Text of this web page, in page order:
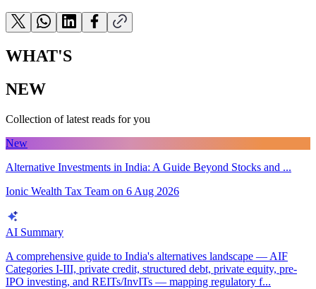
WHAT'S
NEW
Collection of latest reads for you
New
Alternative Investments in India: A Guide Beyond Stocks and ...
Ionic Wealth Tax Team on 6 Aug 2026
AI Summary
A comprehensive guide to India's alternatives landscape — AIF
Categories I-III, private credit, structured debt, private equity, pre-
IPO investing, and REITs/InvITs — mapping regulatory f...